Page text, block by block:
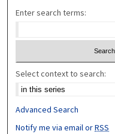
Enter search terms:
Select context to search:
Advanced Search
Notify me via email orRSS